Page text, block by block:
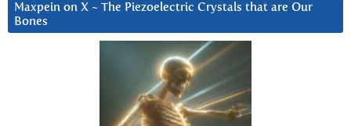
Maxpein on X ~ The Piezoelectric Crystals that are Our
Bones